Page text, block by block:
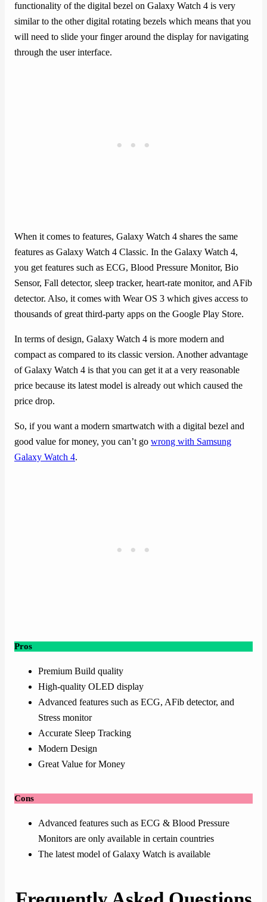
functionality of the digital bezel on Galaxy Watch 4 is very
similar to the other digital rotating bezels which means that you
will need to slide your finger around the display for navigating
through the user interface.
When it comes to features, Galaxy Watch 4 shares the same
features as Galaxy Watch 4 Classic. In the Galaxy Watch 4,
you get features such as ECG, Blood Pressure Monitor, Bio
Sensor, Fall detector, sleep tracker, heart-rate monitor, and AFib
detector. Also, it comes with Wear OS 3 which gives access to
thousands of great third-party apps on the Google Play Store.
In terms of design, Galaxy Watch 4 is more modern and
compact as compared to its classic version. Another advantage
of Galaxy Watch 4 is that you can get it at a very reasonable
price because its latest model is already out which caused the
price drop.
So, if you want a modern smartwatch with a digital bezel and
good value for money, you can’t go wrong with Samsung
Galaxy Watch 4.
Pros
Premium Build quality
High-quality OLED display
Advanced features such as ECG, AFib detector, and
Stress monitor
Accurate Sleep Tracking
Modern Design
Great Value for Money
Cons
Advanced features such as ECG & Blood Pressure
Monitors are only available in certain countries
The latest model of Galaxy Watch is available